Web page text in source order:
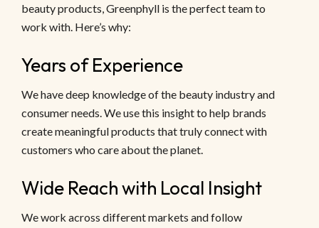
beauty products, Greenphyll is the perfect team to
work with. Here’s why:
Years of Experience
We have deep knowledge of the beauty industry and
consumer needs. We use this insight to help brands
create meaningful products that truly connect with
customers who care about the planet.
Wide Reach with Local Insight
We work across different markets and follow